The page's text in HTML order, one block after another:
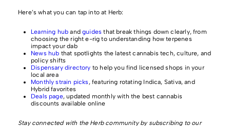
Here’s what you can tap into at Herb:
Learning hub andguides that break things down clearly, from
choosing the right e-rig to understanding how terpenes
impact your dab
News hub that spotlights the latest cannabis tech, culture, and
policy shifts
Dispensary directory to help you find licensed shops in your
local area
Monthly strain picks, featuring rotating Indica, Sativa, and
Hybrid favorites
Deals page, updated monthly with the best cannabis
discounts available online
Stay connected with the Herb community by subscribing to our